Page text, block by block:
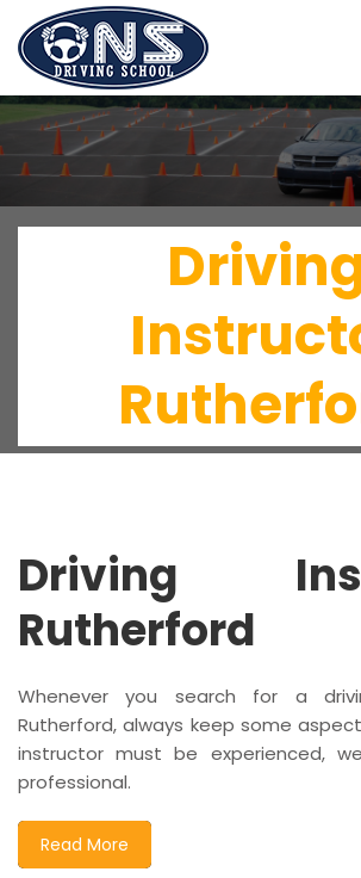
Driving
Rutherford
Whenever you search for a
Rutherford, always keep some
instructor must be experienced,
professional.
Read More